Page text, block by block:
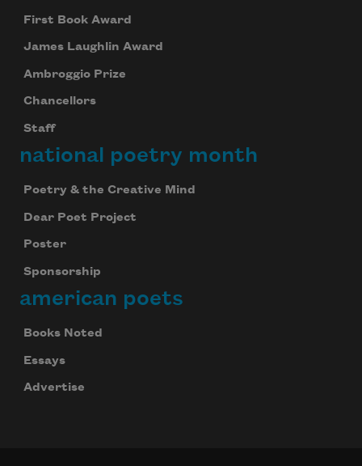
First Book Award
James Laughlin Award
Ambroggio Prize
Chancellors
Staff
national poetry month
Poetry & the Creative Mind
Dear Poet Project
Poster
Sponsorship
american poets
Books Noted
Essays
Advertise